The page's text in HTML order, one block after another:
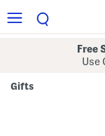
Free
Use
Gifts